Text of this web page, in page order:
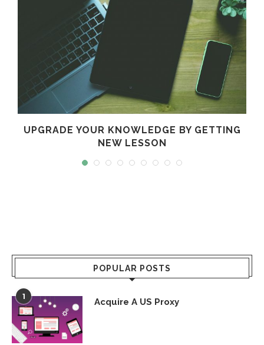
UPGRADE YOUR KNOWLEDGE BY GETTING
NEW LESSON
POPULAR POSTS
1 Acquire A US Proxy